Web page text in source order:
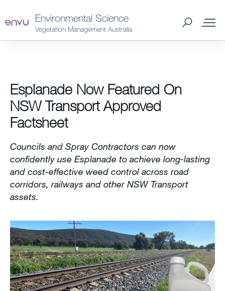
Environmental Science
Vegetation Management Australia
Contact us
Newsletter
Sitemap
Vegetation Management
Turf and Ornamental Management
Pest Management
Stored Grain
Esplanade Now Featured On
NSW Transport Approved
Factsheet
Councils and Spray Contractors can now
confidently use Esplanade to achieve long-lasting
and cost-effective weed control across road
corridors, railways and other NSW Transport
assets.